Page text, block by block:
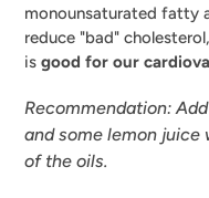
monounsaturated fatty
reduce "bad"
is good for our
Recommendation:
and some lemon
of the oils.